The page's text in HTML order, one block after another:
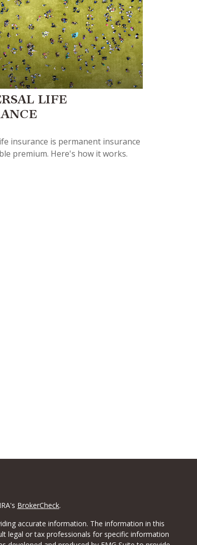
LIFE
insurance is permanent insurance
premium. Here's how it works.
BrokerCheck.
accurate information. The information in this
legal or tax professionals for specific information